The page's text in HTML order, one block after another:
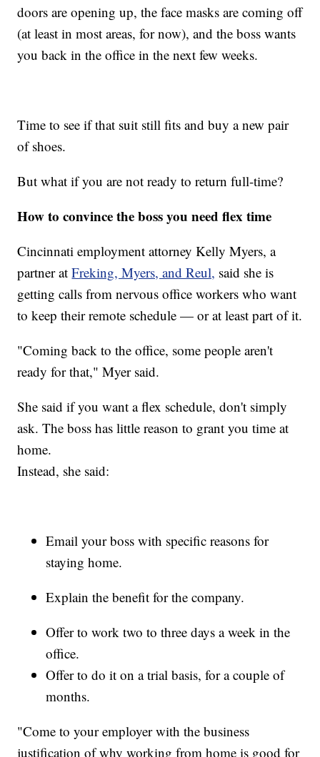
doors are opening up, the face masks are coming off
(at least in most areas, for now), and the boss wants
you back in the office in the next few weeks.
Time to see if that suit still fits and buy a new pair
of shoes.
But what if you are not ready to return full-time?
How to convince the boss you need flex time
Cincinnati employment attorney Kelly Myers, a
partner atFreking, Myers, and Reul, said she is
getting calls from nervous office workers who want
to keep their remote schedule — or at least part of it.
"Coming back to the office, some people aren't
ready for that," Myer said.
She said if you want a flex schedule, don't simply
ask. The boss has little reason to grant you time at
home.
Instead, she said:
Email your boss with specific reasons for
staying home.
Explain the benefit for the company.
Offer to work two to three days a week in the
office.
Offer to do it on a trial basis, for a couple of
months.
"Come to your employer with the business
justification of why working from home is good for